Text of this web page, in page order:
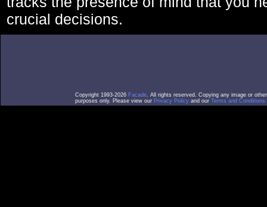
crucial decisions.
Copyright 1993-2026 Facade. All rights reserved. Copying any image or
purposes only. Please view our Privacy Policy and our Terms and Conditions